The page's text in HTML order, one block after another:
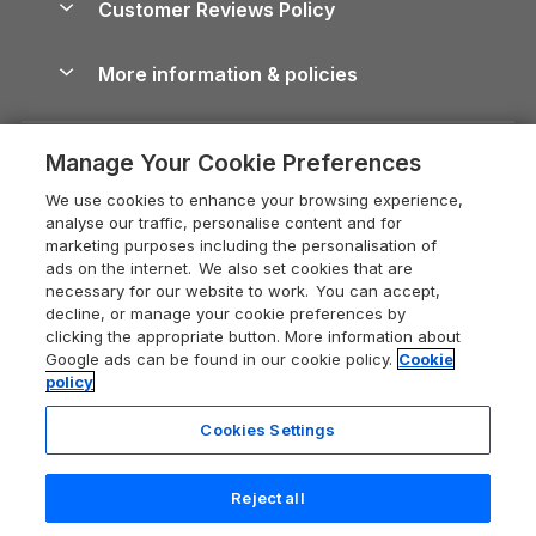
Devon Holiday Cottages
Whitby Holiday Cottages
Holiday Cottages in the Cotswolds
Heart of England Cottage Holidays
Holiday Cottages in Cumbria
Dorset Holiday Cottages
Somerset Holiday Cottages
Holiday Cottages East Anglia
New Forest Cottage Holidays
Dog-Friendly Cottages
Dog-Friendly Log Cabins
Holiday Cottages with Pools
Last Minute Holidays
Lodges with Hot Tubs
Log Cabin Holidays
Luxury Cottages
Self-Catering Accommodation
Short Cottage Breaks
Cairngorms Guide
Devon Guide
Dorset Guide
Edinburgh Guide
England Guide
Ireland Guide
Isle of Wight Guide
Lake District Guide
Llandudno Guide
Careers
Press & media
What our customers say
Customer Reviews Policy
More information & policies
Cookie policy
Manage cookie preferences
Supply chain transparency
Booking conditions
Legal
Registration No: 04469189
VAT Registration No: 204 9794 88
One City Place, Chester, Cheshire, CH1 3BQ, United Kingdom
Manage Your Cookie Preferences
We use cookies to enhance your browsing experience,
analyse our traffic, personalise content and for
marketing purposes including the personalisation of
ads on the internet. We also set cookies that are
necessary for our website to work. You can accept,
decline, or manage your cookie preferences by
clicking the appropriate button. More information about
Google ads can be found in our cookie policy. Cookie
policy
Cookies Settings
Reject all